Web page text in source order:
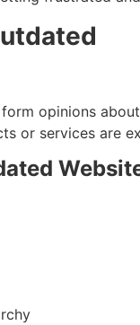
opinions
or services are